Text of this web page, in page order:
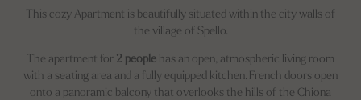
This cozy Apartment is beautifully situated within the city walls of
the village of Spello.
The apartment for 2 people has an open, atmospheric living room
with a seating area and a fully equipped kitchen. French doors open
onto a panoramic balcony that overlooks the hills of the Chiona